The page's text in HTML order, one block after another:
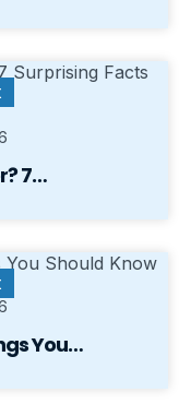
7…
You…